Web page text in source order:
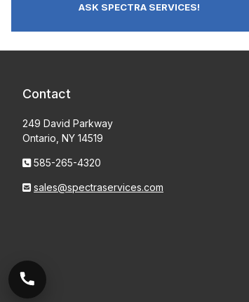
ASK SPECTRA SERVICES!
Contact
249 David Parkway
Ontario, NY 14519
585-265-4320
sales@spectraservices.com